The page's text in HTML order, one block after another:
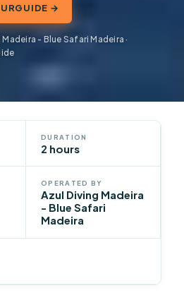
→
- Blue Safari Madeira ·
DURATION
2 hours
OPERATED BY
Azul Diving Madeira
- Blue Safari
Madeira